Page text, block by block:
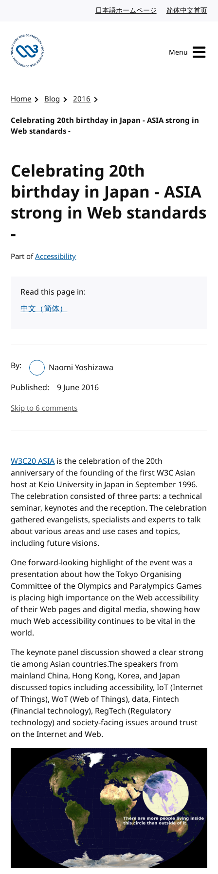
日本語ホームページ Japanese website
简体中文首页
Menu
Home Blog
2016
Celebrating 20th birthday in Japan - ASIA strong in
Web standards -
Celebrating 20th
birthday in Japan - ASIA
strong in Web standards
-
Part ofAccessibility
Read this page in:
中文（简体）
Author(s) and publish date
By:
Naomi Yoshizawa
Published:
9 June 2016
Skip to 6 comments
W3C20 ASIAis the celebration of the 20th
anniversary of the founding of the first W3C Asian
host at Keio University in Japan in September 1996.
The celebration consisted of three parts: a technical
seminar, keynotes and the reception. The celebration
gathered evangelists, specialists and experts to talk
about various areas and use cases and topics,
including future visions.
One forward-looking highlight of the event was a
presentation about how the Tokyo Organising
Committee of the Olympics and Paralympics Games
is placing high importance on the Web accessibility
of their Web pages and digital media, showing how
much Web accessibility continues to be vital in the
world.
The keynote panel discussion showed a clear strong
tie among Asian countries.The speakers from
mainland China, Hong Kong, Korea, and Japan
discussed topics including accessibility, IoT (Internet
of Things), WoT (Web of Things), data, Fintech
(Financial technology), RegTech (Regulatory
technology) and society-facing issues around trust
on the Internet and Web.